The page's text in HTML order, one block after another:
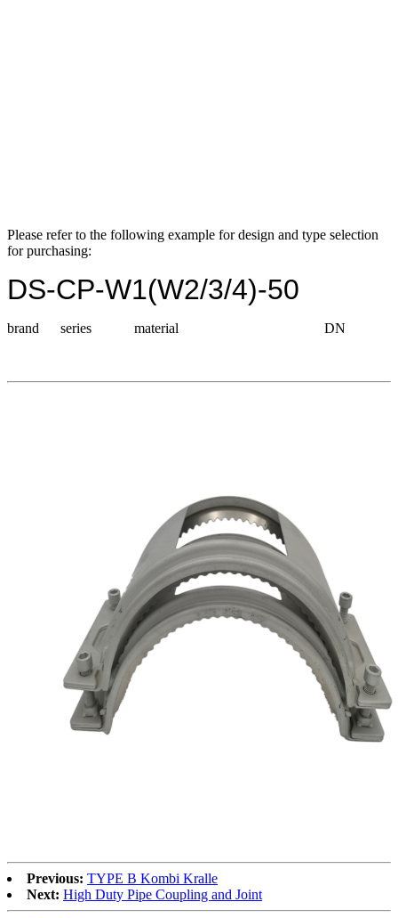
Please refer to the following example for design and type selection
for purchasing:
DS-CP-W1(W2/3/4)-50
brand series material DN
Previous: TYPE B Kombi Kralle
Next: High Duty Pipe Coupling and Joint